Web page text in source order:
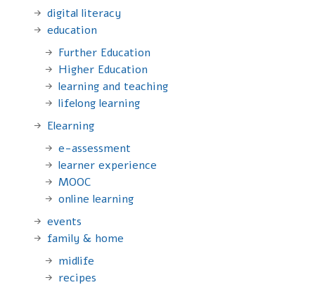
digital literacy
education
Further Education
Higher Education
learning and teaching
lifelong learning
Elearning
e-assessment
learner experience
MOOC
online learning
events
family & home
midlife
recipes